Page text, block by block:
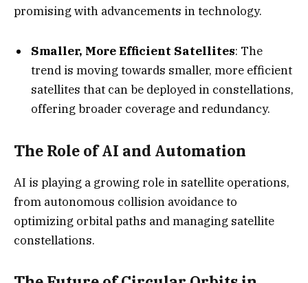
promising with advancements in technology.
Smaller, More Efficient Satellites: The
trend is moving towards smaller, more efficient
satellites that can be deployed in constellations,
offering broader coverage and redundancy.
The Role of AI and Automation
AI is playing a growing role in satellite operations,
from autonomous collision avoidance to
optimizing orbital paths and managing satellite
constellations.